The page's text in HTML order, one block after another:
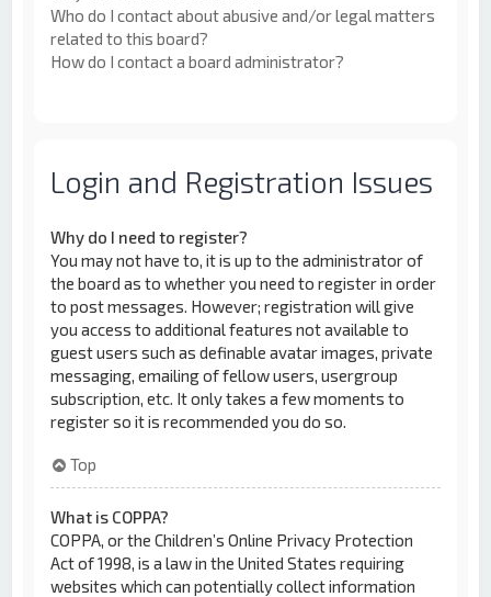
Who do I contact about abusive and/or legal matters
related to this board?
How do I contact a board administrator?
Login and Registration Issues
Why do I need to register?
You may not have to, it is up to the administrator of
the board as to whether you need to register in order
to post messages. However; registration will give
you access to additional features not available to
guest users such as definable avatar images, private
messaging, emailing of fellow users, usergroup
subscription, etc. It only takes a few moments to
register so it is recommended you do so.
Top
What is COPPA?
COPPA, or the Children’s Online Privacy Protection
Act of 1998, is a law in the United States requiring
websites which can potentially collect information